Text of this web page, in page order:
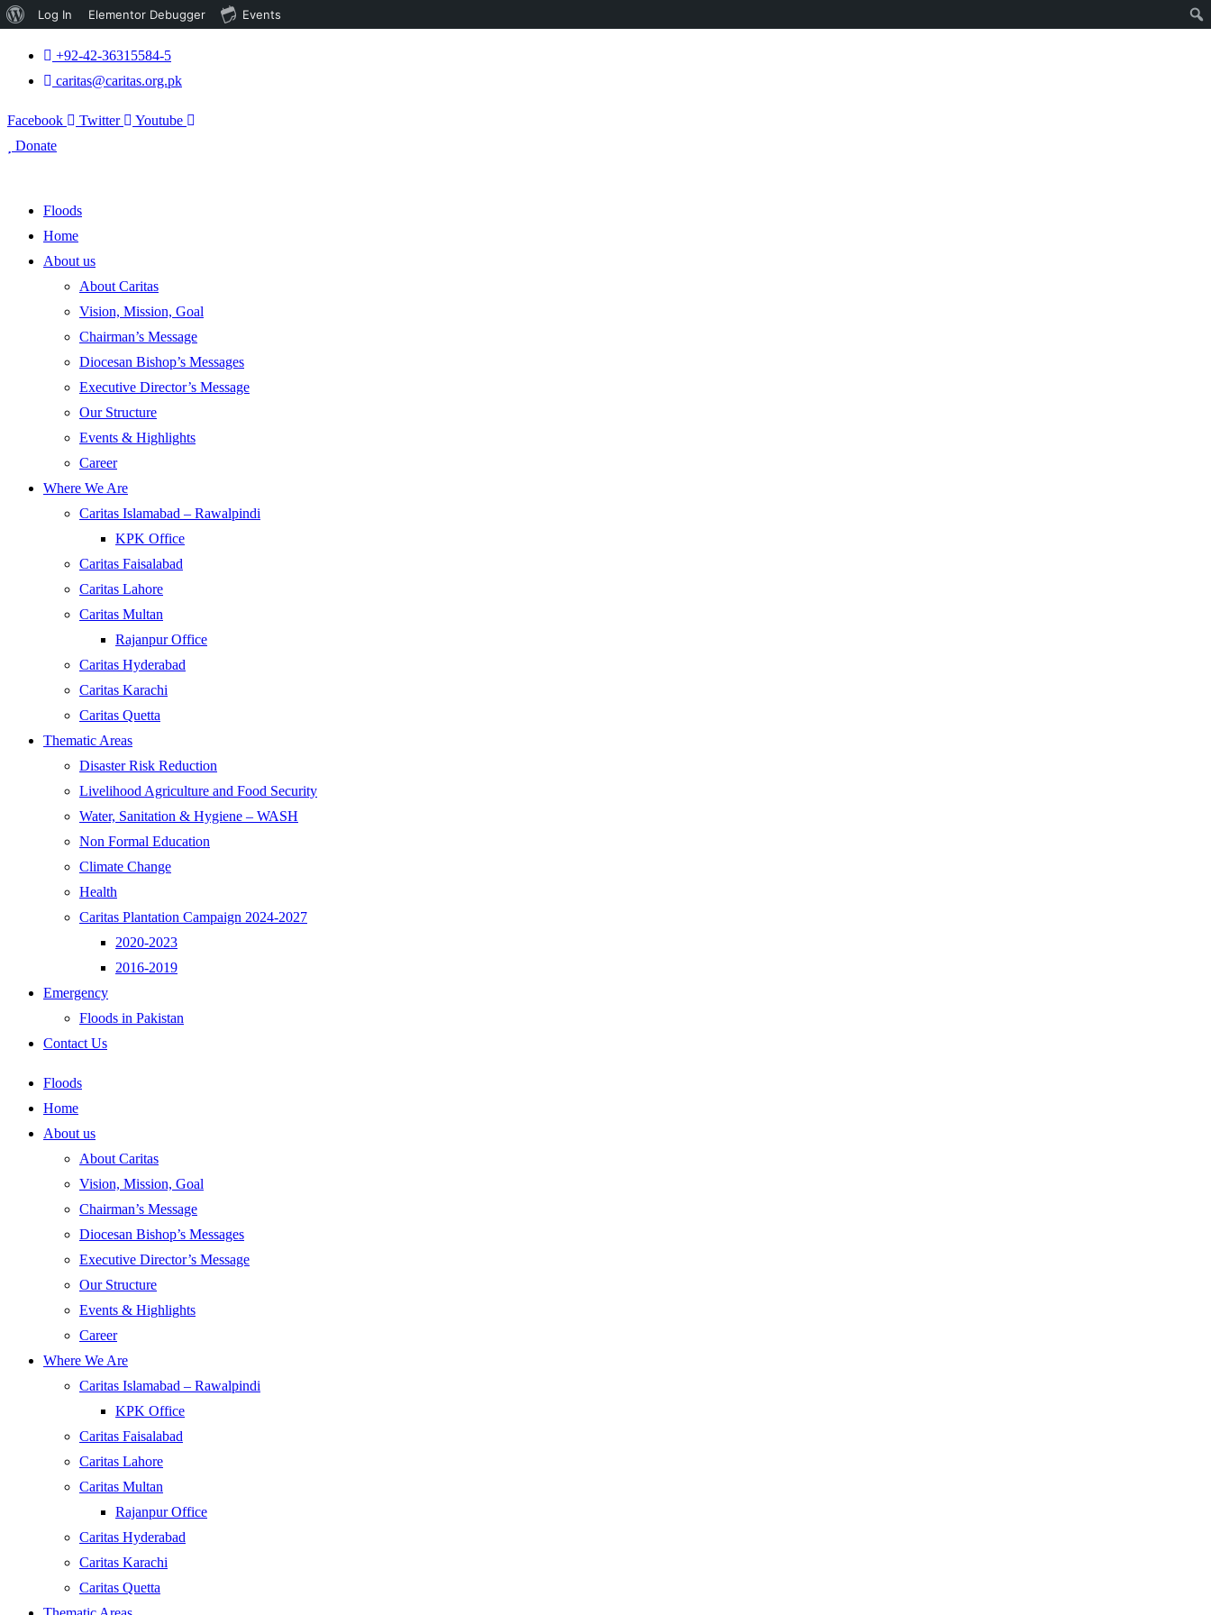
+92-42-36315584-5
caritas@caritas.org.pk
Facebook Twitter
Youtube
Donate
Floods
Home
About us
About Caritas
Vision, Mission, Goal
Chairman’s Message
Diocesan Bishop’s Messages
Executive Director’s Message
Our Structure
Events & Highlights
Career
Where We Are
Caritas Islamabad – Rawalpindi
KPK Office
Caritas Faisalabad
Caritas Lahore
Caritas Multan
Rajanpur Office
Caritas Hyderabad
Caritas Karachi
Caritas Quetta
Thematic Areas
Disaster Risk Reduction
Livelihood Agriculture and Food Security
Water, Sanitation & Hygiene – WASH
Non Formal Education
Climate Change
Health
Caritas Plantation Campaign 2024-2027
2020-2023
2016-2019
Emergency
Floods in Pakistan
Contact Us
Floods
Home
About us
About Caritas
Vision, Mission, Goal
Chairman’s Message
Diocesan Bishop’s Messages
Executive Director’s Message
Our Structure
Events & Highlights
Career
Where We Are
Caritas Islamabad – Rawalpindi
KPK Office
Caritas Faisalabad
Caritas Lahore
Caritas Multan
Rajanpur Office
Caritas Hyderabad
Caritas Karachi
Caritas Quetta
About
Log In Elementor Debugger Events